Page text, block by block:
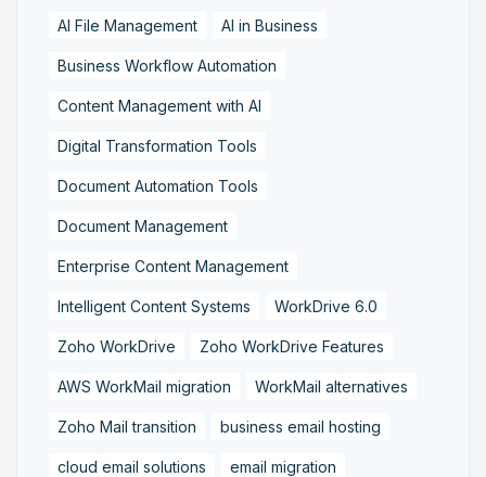
AI File Management AI in Business
Business Workflow Automation
Content Management with AI
Digital Transformation Tools
Document Automation Tools
Document Management
Enterprise Content Management
Intelligent Content Systems WorkDrive 6.0
Zoho WorkDrive Zoho WorkDrive Features
AWS WorkMail migration WorkMail alternatives
Zoho Mail transition business email hosting
cloud email solutions email migration